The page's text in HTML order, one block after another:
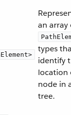
an array
types
identify
location
node in
tree.